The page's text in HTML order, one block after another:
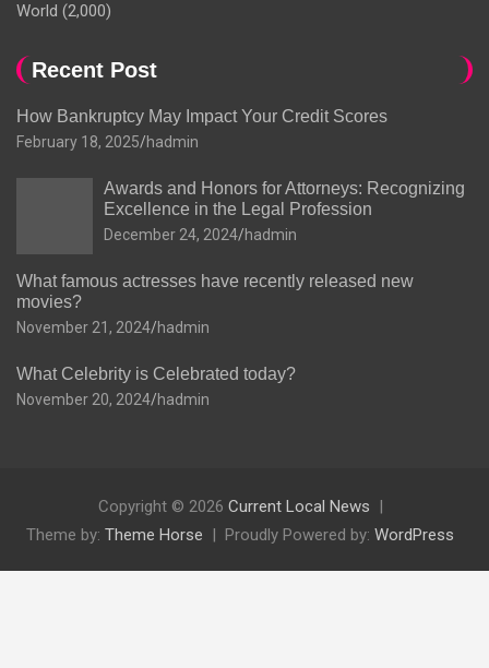
World (2,000)
Recent Post
How Bankruptcy May Impact Your Credit Scores
February 18, 2025 hadmin
Awards and Honors for Attorneys: Recognizing
Excellence in the Legal Profession
December 24, 2024 hadmin
What famous actresses have recently released new
movies?
November 21, 2024 hadmin
What Celebrity is Celebrated today?
November 20, 2024 hadmin
Copyright © 2026 Current Local News
Theme by: Theme Horse Proudly Powered by: WordPress